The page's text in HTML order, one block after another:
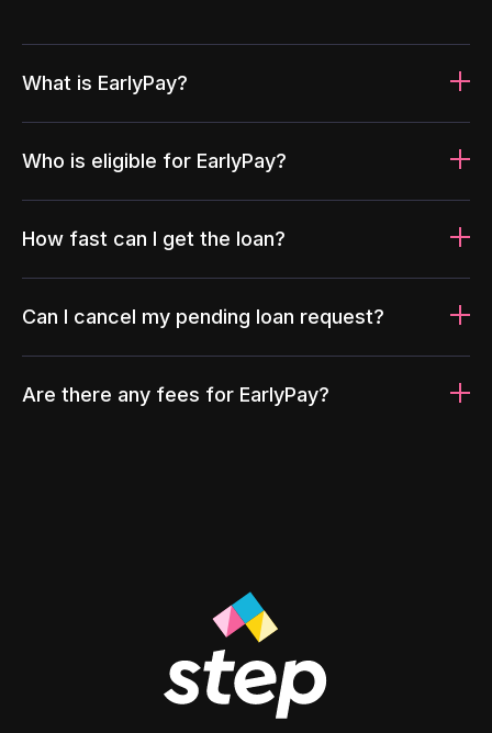
What is EarlyPay?
Who is eligible for EarlyPay?
How fast can I get the loan?
Can I cancel my pending loan request?
Are there any fees for EarlyPay?